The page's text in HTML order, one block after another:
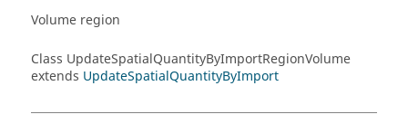
Volume region
Class UpdateSpatialQuantityByImportRegionVolume
extends UpdateSpatialQuantityByImport